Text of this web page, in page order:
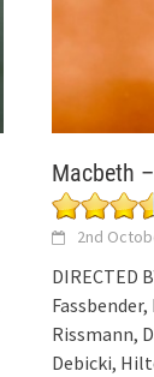
Macbeth
2nd
DIRECTED
Rissmann,
Debicki,